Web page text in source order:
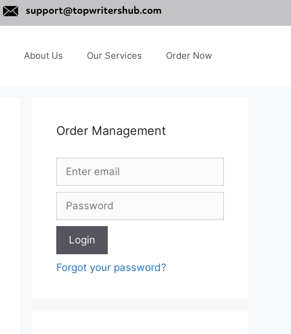
About Us Our Services Order Now
Order Management
Forgot your password?